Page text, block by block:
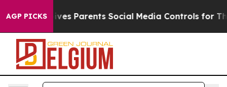
AGP PICKS
Parents Social Media Controls for Their Kids.